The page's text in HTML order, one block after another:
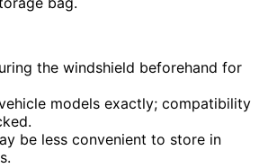
the windshield beforehand for
models exactly; compatibility
be less convenient to store in